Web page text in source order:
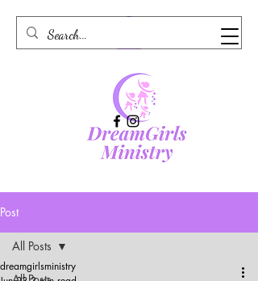
Post
All Posts
dreamgirlsministry